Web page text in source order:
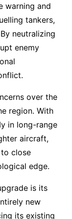
warning and
tankers,
neutralizing
enemy
over the
region. With
in long-range
aircraft,
to close
edge.
is its
new
its existing